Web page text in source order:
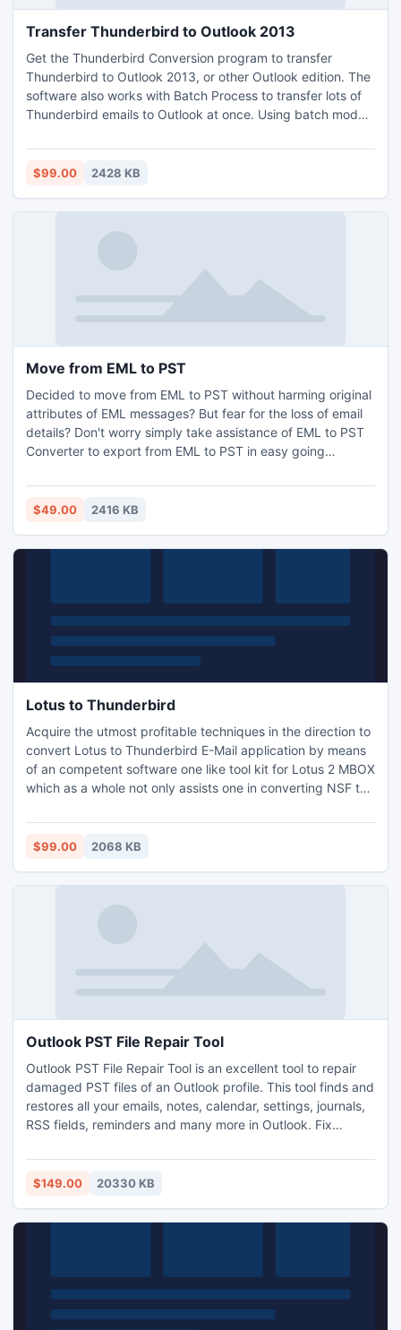
Transfer Thunderbird to Outlook 2013
Get the Thunderbird Conversion program to transfer
Thunderbird to Outlook 2013, or other Outlook edition. The
software also works with Batch Process to transfer lots of
Thunderbird emails to Outlook at once. Using batch mode,
$99.00 2428 KB
Move from EML to PST
Decided to move from EML to PST without harming original
attributes of EML messages? But fear for the loss of email
details? Don't worry simply take assistance of EML to PST
Converter to export from EML to PST in easy going
$49.00 2416 KB
Lotus to Thunderbird
Acquire the utmost profitable techniques in the direction to
convert Lotus to Thunderbird E-Mail application by means
of an competent software one like tool kit for Lotus 2 MBOX
which as a whole not only assists one in converting NSF to
NSF files in MBOX file format without installation of any
additional E-mail application. Users can access this MBOX
$99.00 2068 KB
Outlook PST File Repair Tool
Outlook PST File Repair Tool is an excellent tool to repair
damaged PST files of an Outlook profile. This tool finds and
restores all your emails, notes, calendar, settings, journals,
RSS fields, reminders and many more in Outlook. Fix
XP, Vista, 7 and 8. Fix Outlook PST tool is capable to repair
Outlook PST errors.
$149.00 20330 KB